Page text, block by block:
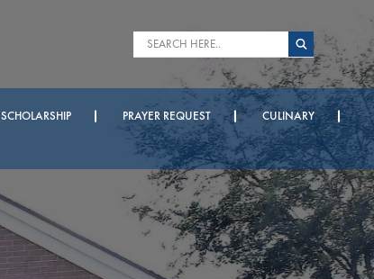
SCHOLARSHIP PRAYER REQUEST
CULINARY